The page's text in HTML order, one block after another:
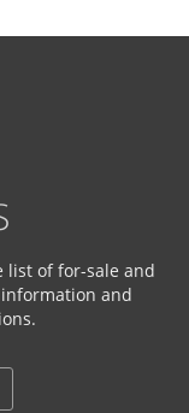
list of for-sale and
and